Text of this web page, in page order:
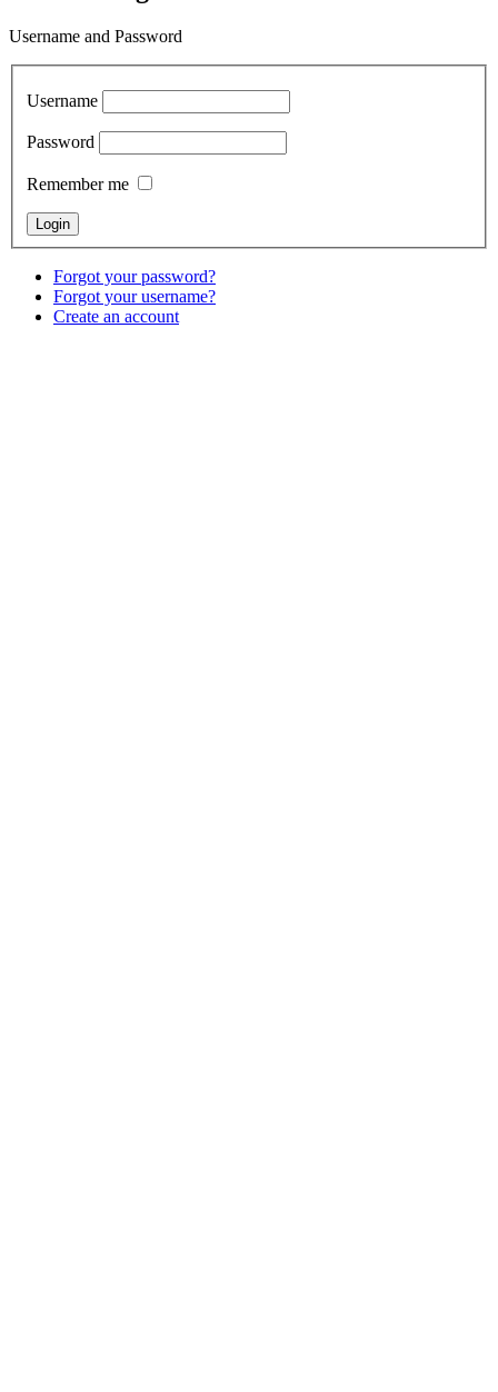
Username and Password
Username
Password
Remember me
Forgot your password?
Forgot your username?
Create an account